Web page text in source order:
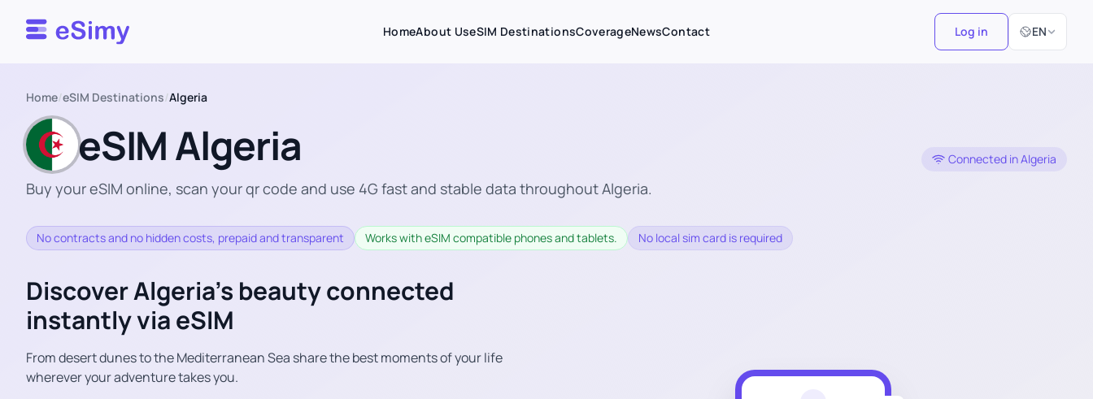
Esimy HomeAbout UseSIM DestinationsCoverageNewsContact Log in EN
Select
Home/eSIM Destinations/Algeria
eSIM Algeria
Buy your eSIM online, scan your qr code and use 4G fast and stable data throughout Algeria.
Connected in Algeria
No contracts and no hidden costs, prepaid and transparent Works with eSIM compatible phones and tablets. No local sim card is required
Discover Algeria’s beauty connected
instantly via eSIM
From desert dunes to the Mediterranean Sea share the best moments of your life
wherever your adventure takes you.